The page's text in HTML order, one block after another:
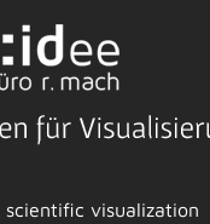
visualization